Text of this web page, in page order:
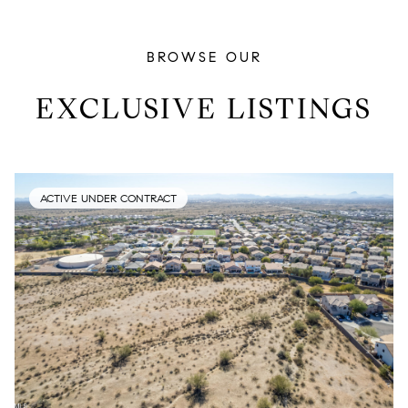
BROWSE OUR
EXCLUSIVE LISTINGS
ACTIVE UNDER CONTRACT